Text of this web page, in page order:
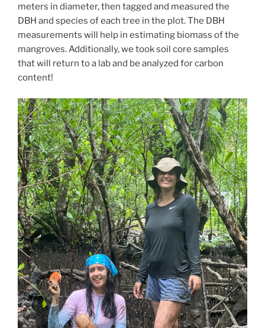
meters in diameter, then tagged and measured the
DBH and species of each tree in the plot. The DBH
measurements will help in estimating biomass of the
mangroves. Additionally, we took soil core samples
that will return to a lab and be analyzed for carbon
content!